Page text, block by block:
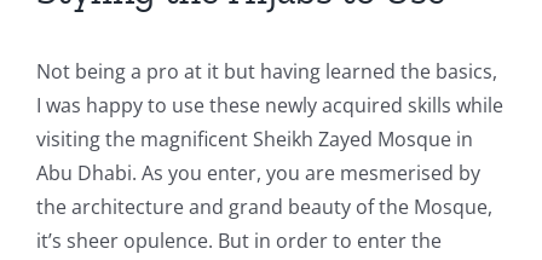
Not being a pro at it but having learned the basics,
I was happy to use these newly acquired skills while
visiting the magnificent Sheikh Zayed Mosque in
Abu Dhabi. As you enter, you are mesmerised by
the architecture and grand beauty of the Mosque,
it’s sheer opulence. But in order to enter the